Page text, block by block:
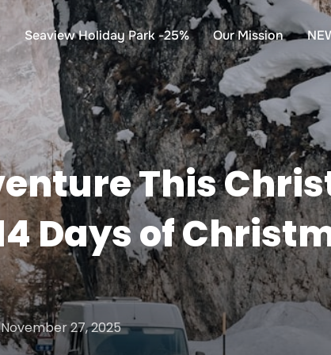
Seaview Holiday Park -25% Our Mission
This
Days of
Posted
on
November 27, 2025